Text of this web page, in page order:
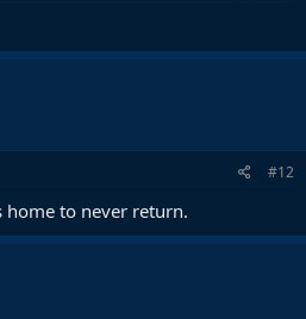
#12
home to never return.